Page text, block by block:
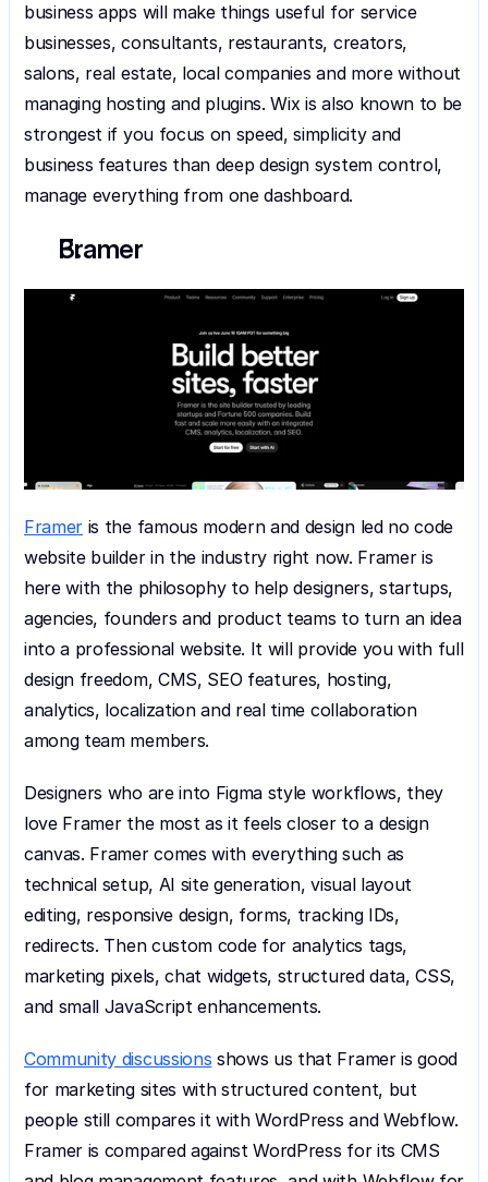
business apps will make things useful for service
businesses, consultants, restaurants, creators,
salons, real estate, local companies and more without
managing hosting and plugins. Wix is also known to be
strongest if you focus on speed, simplicity and
business features than deep design system control,
manage everything from one dashboard.
Framer
Framer is the famous modern and design led no code
website builder in the industry right now. Framer is
here with the philosophy to help designers, startups,
agencies, founders and product teams to turn an idea
into a professional website. It will provide you with full
design freedom, CMS, SEO features, hosting,
analytics, localization and real time collaboration
among team members.
Designers who are into Figma style workflows, they
love Framer the most as it feels closer to a design
canvas. Framer comes with everything such as
technical setup, AI site generation, visual layout
editing, responsive design, forms, tracking IDs,
redirects. Then custom code for analytics tags,
marketing pixels, chat widgets, structured data, CSS,
and small JavaScript enhancements.
Community discussions shows us that Framer is good
for marketing sites with structured content, but
people still compares it with WordPress and Webflow.
Framer is compared against WordPress for its CMS